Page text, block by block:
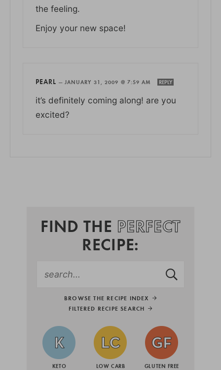
the feeling.
Enjoy your new space!
PEARL — JANUARY 31, 2009 @ 7:59 AM REPLY
it’s definitely coming along! are you
excited?
FIND THE PERFECT
RECIPE:
BROWSE THE RECIPE INDEX
FILTERED RECIPE SEARCH
KETO LOW CARB GLUTEN FREE